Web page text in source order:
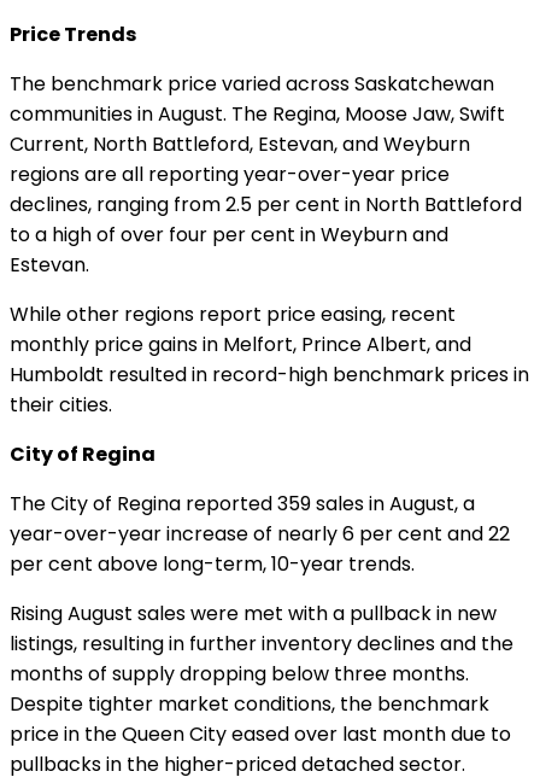
Price Trends
The benchmark price varied across Saskatchewan
communities in August. The Regina, Moose Jaw, Swift
Current, North Battleford, Estevan, and Weyburn
regions are all reporting year-over-year price
declines, ranging from 2.5 per cent in North Battleford
to a high of over four per cent in Weyburn and
Estevan.
While other regions report price easing, recent
monthly price gains in Melfort, Prince Albert, and
Humboldt resulted in record-high benchmark prices in
their cities.
City of Regina
The City of Regina reported 359 sales in August, a
year-over-year increase of nearly 6 per cent and 22
per cent above long-term, 10-year trends.
Rising August sales were met with a pullback in new
listings, resulting in further inventory declines and the
months of supply dropping below three months.
Despite tighter market conditions, the benchmark
price in the Queen City eased over last month due to
pullbacks in the higher-priced detached sector.